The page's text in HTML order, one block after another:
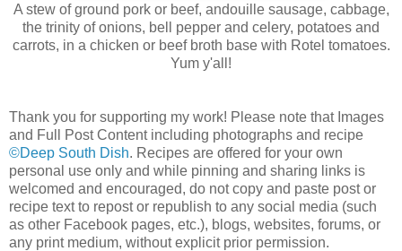
A stew of ground pork or beef, andouille sausage, cabbage,
the trinity of onions, bell pepper and celery, potatoes and
carrots, in a chicken or beef broth base with Rotel tomatoes.
Yum y'all!
Thank you for supporting my work! Please note that Images
and Full Post Content including photographs and recipe
©Deep South Dish. Recipes are offered for your own
personal use only and while pinning and sharing links is
welcomed and encouraged, do not copy and paste post or
recipe text to repost or republish to any social media (such
as other Facebook pages, etc.), blogs, websites, forums, or
any print medium, without explicit prior permission.